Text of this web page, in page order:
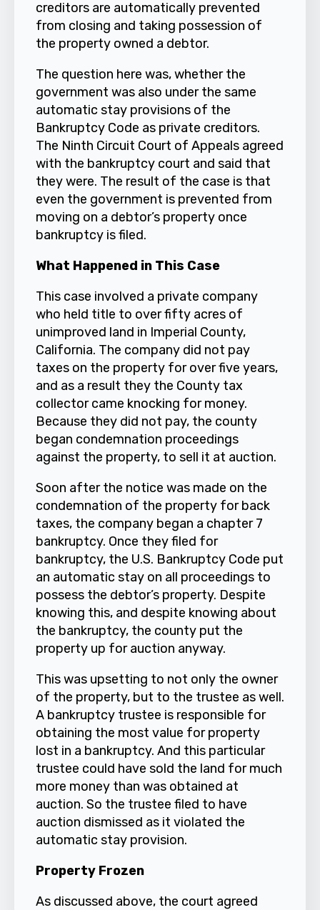
creditors are automatically prevented
from closing and taking possession of
the property owned a debtor.
The question here was, whether the
government was also under the same
automatic stay provisions of the
Bankruptcy Code as private creditors.
The Ninth Circuit Court of Appeals agreed
with the bankruptcy court and said that
they were. The result of the case is that
even the government is prevented from
moving on a debtor’s property once
bankruptcy is filed.
What Happened in This Case
This case involved a private company
who held title to over fifty acres of
unimproved land in Imperial County,
California. The company did not pay
taxes on the property for over five years,
and as a result they the County tax
collector came knocking for money.
Because they did not pay, the county
began condemnation proceedings
against the property, to sell it at auction.
Soon after the notice was made on the
condemnation of the property for back
taxes, the company began a chapter 7
bankruptcy. Once they filed for
bankruptcy, the U.S. Bankruptcy Code put
an automatic stay on all proceedings to
possess the debtor’s property. Despite
knowing this, and despite knowing about
the bankruptcy, the county put the
property up for auction anyway.
This was upsetting to not only the owner
of the property, but to the trustee as well.
A bankruptcy trustee is responsible for
obtaining the most value for property
lost in a bankruptcy. And this particular
trustee could have sold the land for much
more money than was obtained at
auction. So the trustee filed to have
auction dismissed as it violated the
automatic stay provision.
Property Frozen
As discussed above, the court agreed